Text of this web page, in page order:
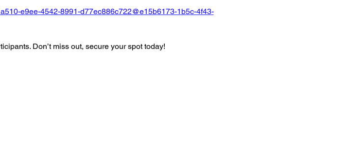
e9ee-4542-8991-d77ec886c722@e15b6173-1b5c-4f43-
Don’t miss out, secure your spot today!